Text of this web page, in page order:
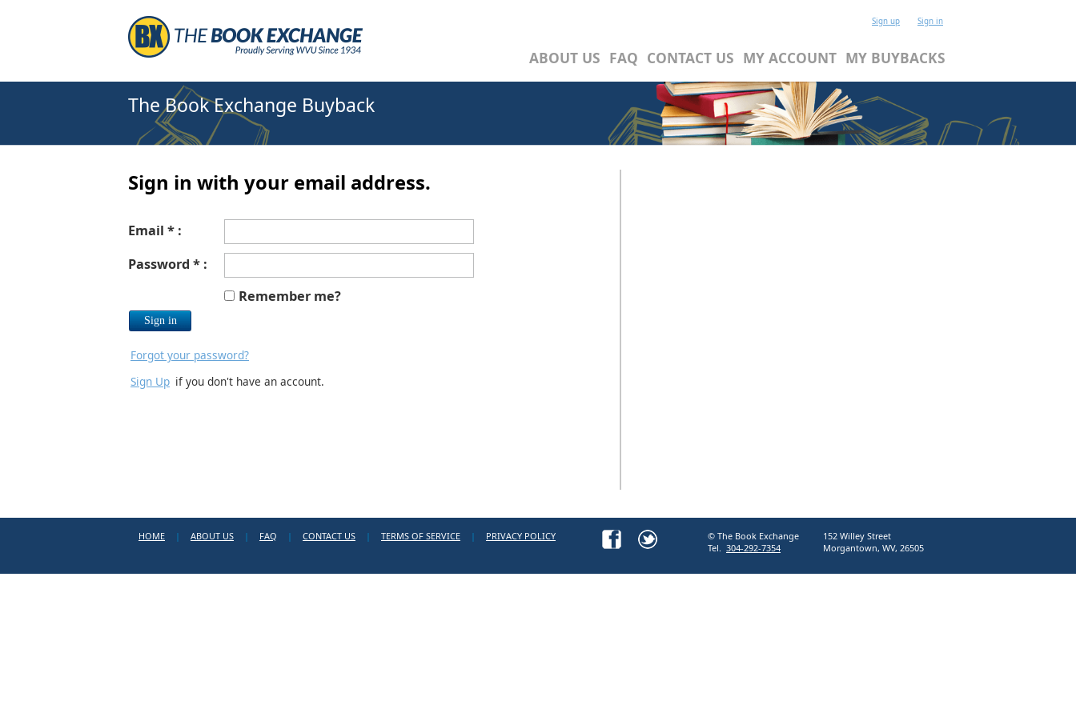
Sign up Sign in
ABOUT US FAQ CONTACT US MY ACCOUNT MY BUYBACKS
The Book Exchange Buyback
Sign in with your email address.
Email * :
Password * :
Remember me?
Forgot your password?
Sign Up if you don't have an account.
HOME | ABOUT US | FAQ | CONTACT US | TERMS OF SERVICE | PRIVACY POLICY
152 Willey Street
Morgantown, WV, 26505
© The Book Exchange
Tel.
304-292-7354